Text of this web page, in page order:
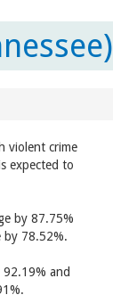
violent crime
expected to
by 87.75%
by 78.52%.
92.19% and